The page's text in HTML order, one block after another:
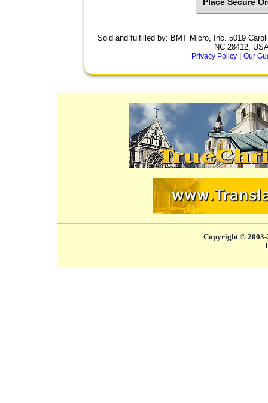
Sold and fulfilled by: BMT Micro, Inc. 5019
NC 28412,
Privacy Policy| Our
Copyright ©